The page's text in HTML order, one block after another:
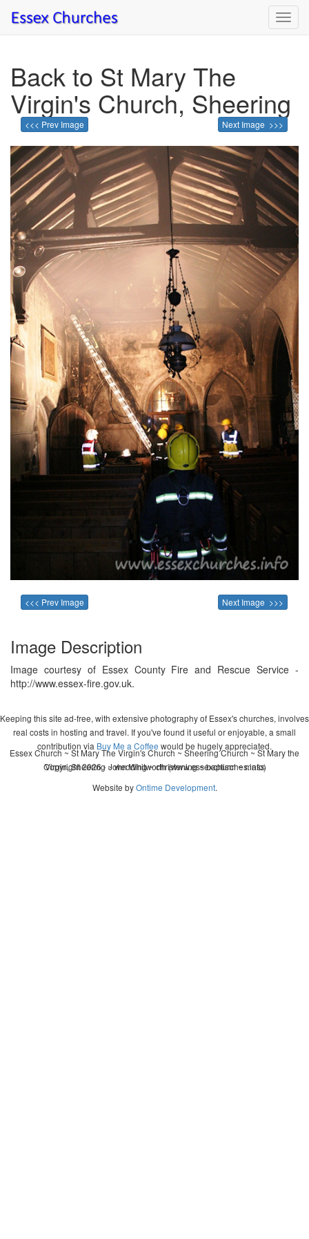
Back to St Mary The
Virgin's Church, Sheering
<<< Prev Image Next Image >>>
<<< Prev Image Next Image >>>
Image Description
Image courtesy of Essex County Fire and Rescue Service -
http://www.essex-fire.gov.uk.
Keeping this site ad-free, with extensive photography of Essex's churches, involves
real costs in hosting and travel. If you've found it useful or enjoyable, a small
contribution via Buy Me a Coffee would be hugely appreciated.
Copyright 2026 - John Whitworth (www.essexchurches.info)
Essex Church ~ St Mary The Virgin's Church ~ Sheering Church ~ St Mary the
Virgin, Sheering ~ wedding ~ christening ~ baptism ~ mass
Website byOntime Development.